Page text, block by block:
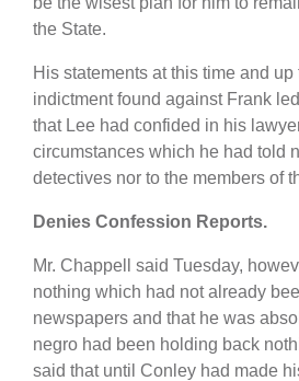
the State.
His statements at this time and up
indictment found against Frank
that Lee had confided in his
circumstances which he had told
detectives nor to the members of
Denies Confession Reports.
Mr. Chappell said Tuesday,
nothing which had not already
newspapers and that he was
negro had been holding back
said that until Conley had made